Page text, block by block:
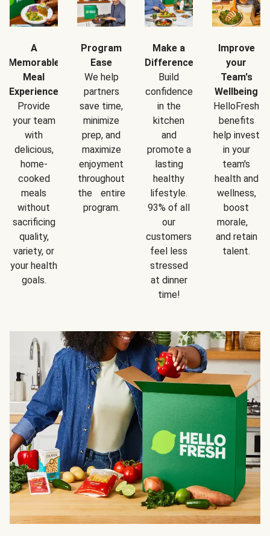
A
Memorable
Meal
Experience
Provide
your team
with
delicious,
home-
cooked
meals
without
sacrificing
quality,
variety, or
your health
goals.
Program
Ease
We help
partners
save time,
minimize
prep, and
maximize
enjoyment
throughout
the entire
program.
Make a
Difference
Build
confidence
in the
kitchen
and
promote a
lasting
healthy
lifestyle.
93% of all
our
customers
feel less
stressed
at dinner
time!
Improve
your
Team's
Wellbeing
HelloFresh
benefits
help invest
in your
team's
health and
wellness,
boost
morale,
and retain
talent.